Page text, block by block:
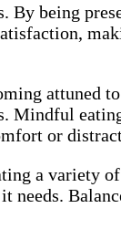
being
attuned
Mindful
or
a variety